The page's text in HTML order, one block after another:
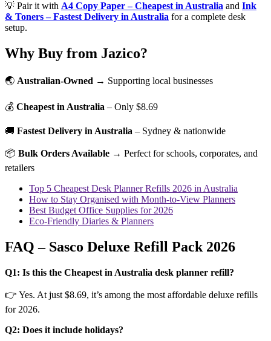
💡 Pair it with A4 Copy Paper – Cheapest in Australia and Ink
& Toners – Fastest Delivery in Australia for a complete desk
setup.
Why Buy from Jazico?
🌏 Australian-Owned → Supporting local businesses
💰 Cheapest in Australia – Only $8.69
🚚 Fastest Delivery in Australia – Sydney & nationwide
📦 Bulk Orders Available → Perfect for schools, corporates, and
retailers
Top 5 Cheapest Desk Planner Refills 2026 in Australia
How to Stay Organised with Month-to-View Planners
Best Budget Office Supplies for 2026
Eco-Friendly Diaries & Planners
FAQ – Sasco Deluxe Refill Pack 2026
Q1: Is this the Cheapest in Australia desk planner refill?
👉 Yes. At just $8.69, it’s among the most affordable deluxe refills
for 2026.
Q2: Does it include holidays?